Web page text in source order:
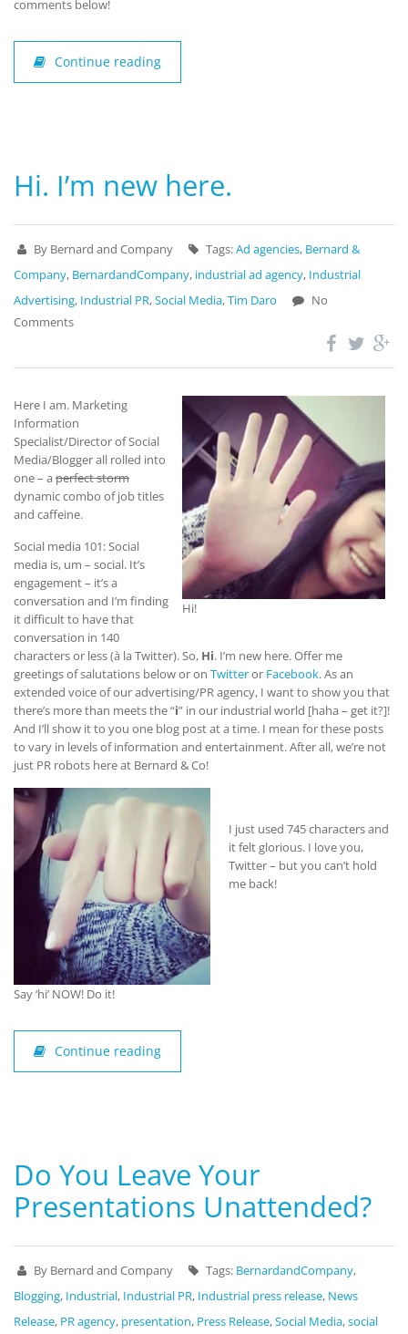
comments below!
Continue reading
Hi. I’m new here.
By Bernard and Company Tags:Ad agencies, Bernard &
Company, BernardandCompany, industrial ad agency, Industrial
Advertising, Industrial PR,Social Media,Tim Daro
No
Comments
Hi!
Here I am. Marketing
Information
Specialist/Director of Social
Media/Blogger all rolled into
one – a perfect storm
dynamic combo of job titles
and caffeine.
Social media 101: Social
media is, um – social. It’s
engagement – it’s a
conversation and I’m finding
it difficult to have that
conversation in 140
characters or less (à la Twitter). So, Hi. I’m new here. Offer me
greetings of salutations below or on Twitteror Facebook. As an
extended voice of our advertising/PR agency, I want to show you that
there’s more than meets the “i” in our industrial world [haha – get it?]!
And I’ll show it to you one blog post at a time. I mean for these posts
to vary in levels of information and entertainment. After all, we’re not
just PR robots here at Bernard & Co!
Say ‘hi’ NOW! Do it!
I just used 745 characters and
it felt glorious. I love you,
Twitter – but you can’t hold
me back!
Continue reading
Do You Leave Your
Presentations Unattended?
By Bernard and Company Tags: BernardandCompany,
Blogging, Industrial, Industrial PR, Industrial press release, News
Release, PR agency, presentation, Press Release,Social Media,social